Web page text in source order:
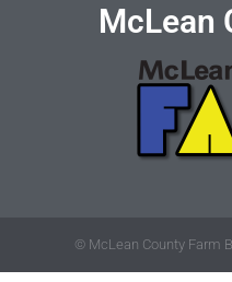
McLean
© McLean County Farm